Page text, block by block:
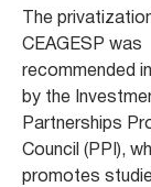
The
CEAGESP was
recommended
by the
Partnerships
Council (PPI),
promotes